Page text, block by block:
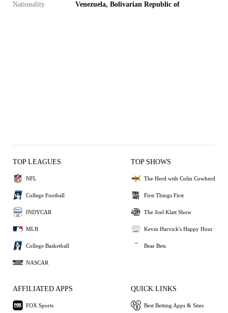
Nationality Venezuela, Bolivarian Republic of
TOP LEAGUES
NFL
College Football
INDYCAR
MLB
College Basketball
NASCAR
TOP SHOWS
The Herd with Colin Cowherd
First Things First
The Joel Klatt Show
Kevin Harvick's Happy Hour
Bear Bets
AFFILIATED APPS
FOX Sports
QUICK LINKS
Best Betting Apps & Sites